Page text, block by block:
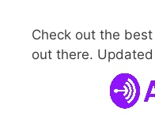
Check out the
out there.